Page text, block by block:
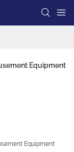
Equipment